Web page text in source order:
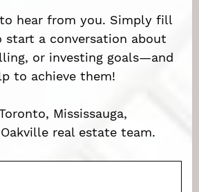
hear from you. Simply fill
a conversation about
or investing goals—and
to achieve them!
Mississauga,
real estate team.